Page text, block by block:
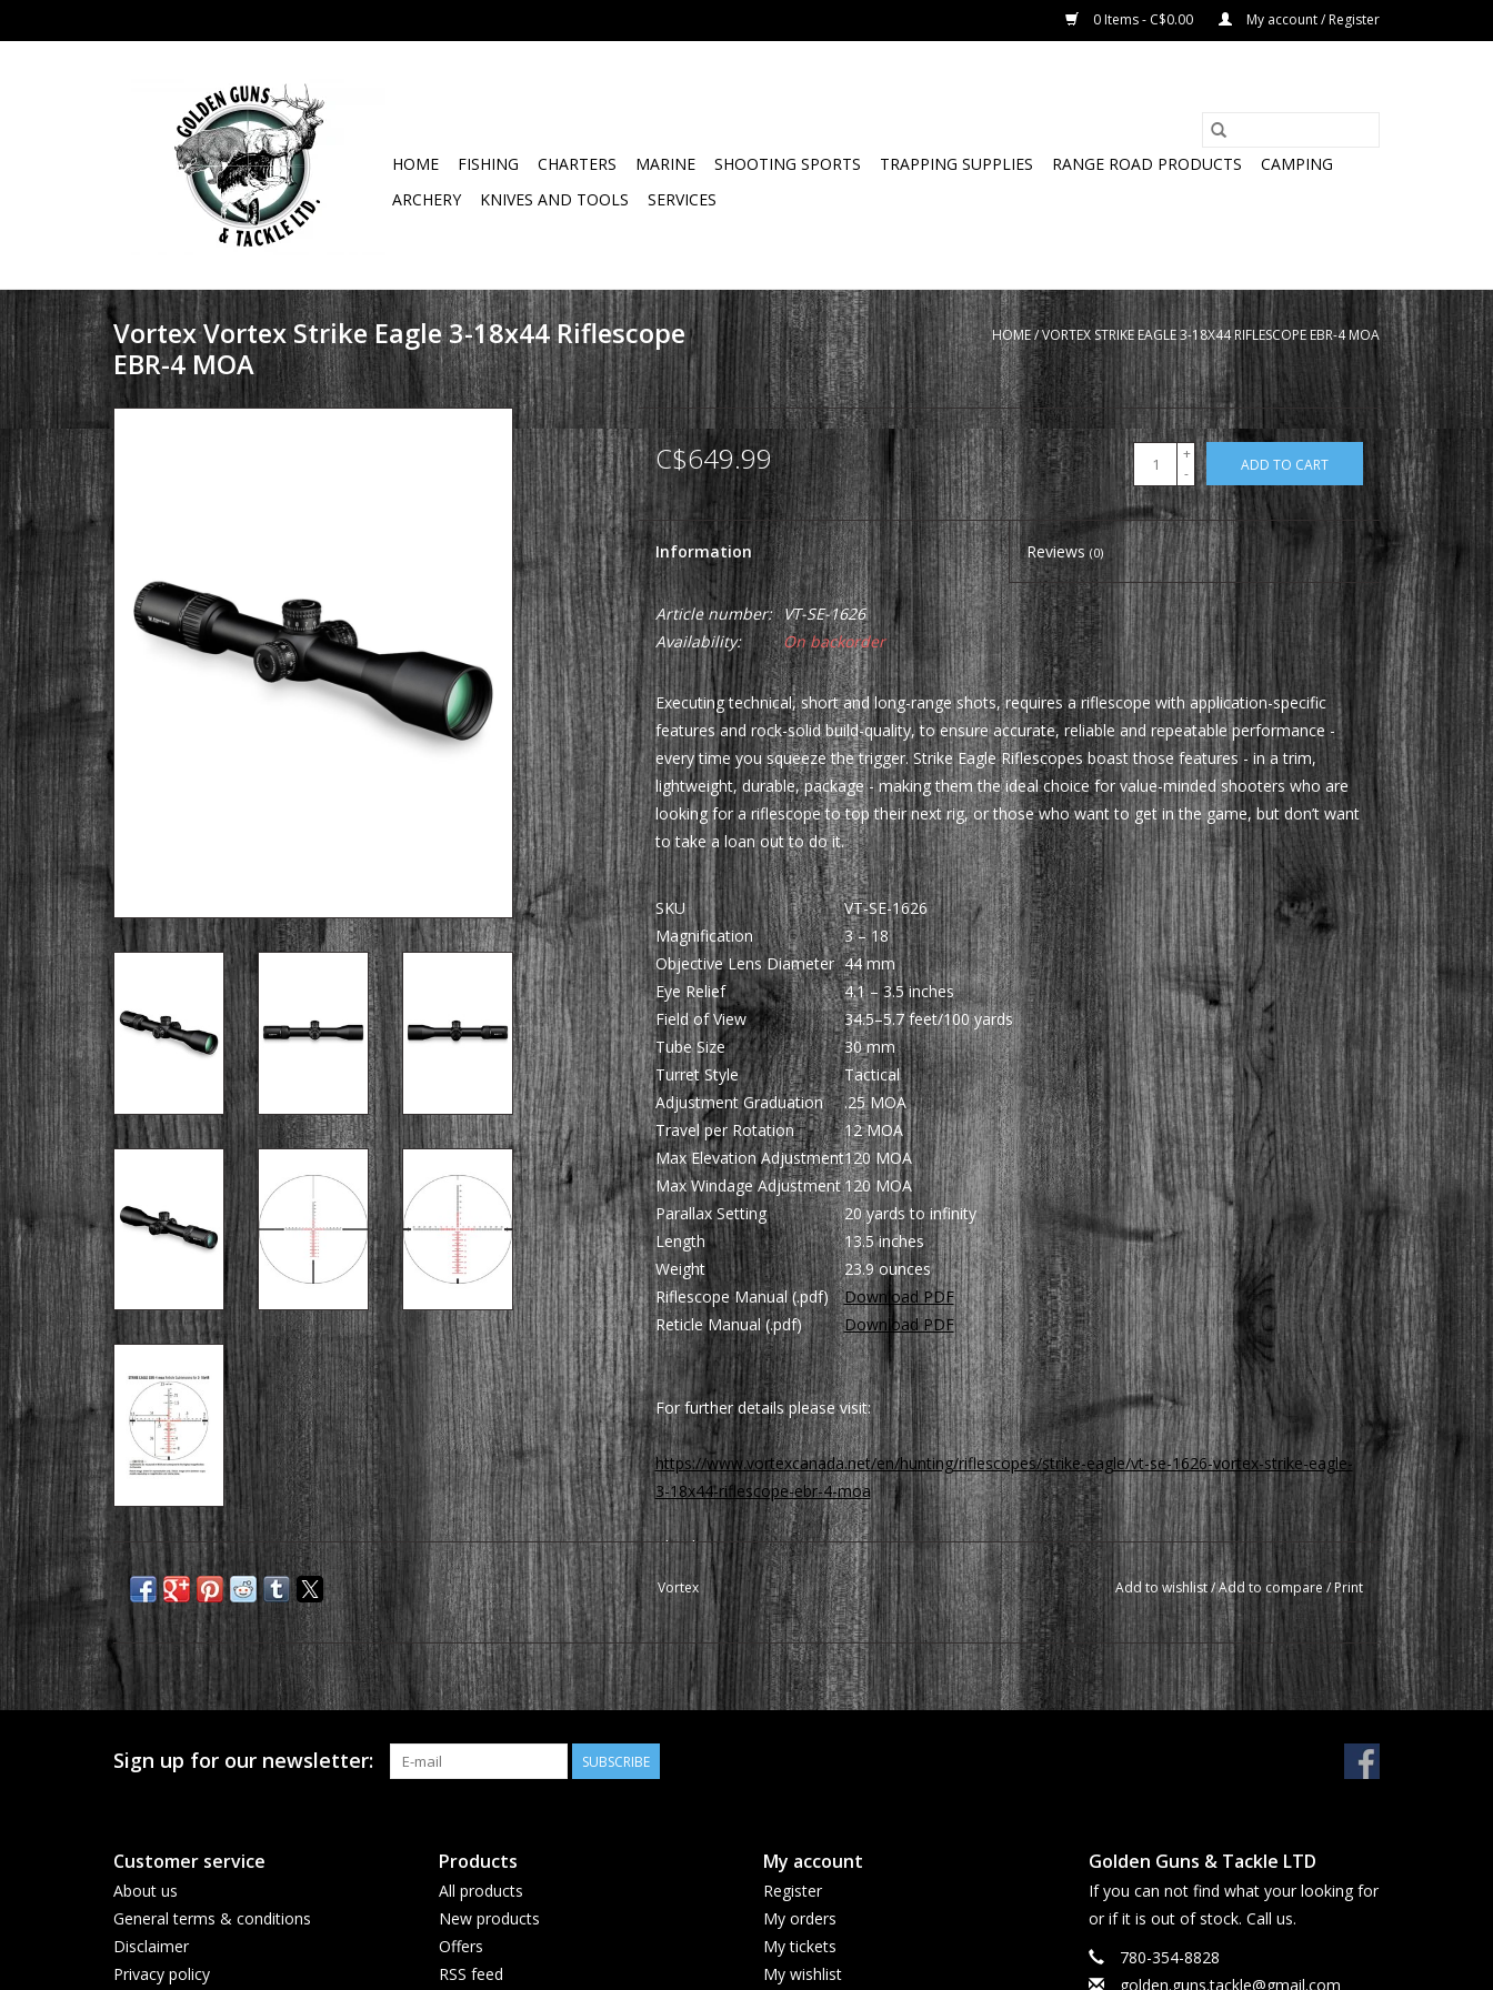
0 Items - C$0.00 My account / Register
HOME FISHING CHARTERS MARINE SHOOTING SPORTS TRAPPING SUPPLIES RANGE ROAD PRODUCTS
CAMPING
ARCHERY
KNIVES AND TOOLS SERVICES
Vortex Vortex Strike Eagle 3-18x44 Riflescope
EBR-4 MOA
HOME/VORTEX STRIKE EAGLE 3-18X44 RIFLESCOPE EBR-4 MOA
C$649.99
+
-
ADD TO CART
Information Reviews(0)
Article number: VT-SE-1626
Availability:
On backorder
Executing technical, short and long-range shots, requires a riflescope with application-specific
features and rock-solid build-quality, to ensure accurate, reliable and repeatable performance -
every time you squeeze the trigger. Strike Eagle Riflescopes boast those features - in a trim,
lightweight, durable, package - making them the ideal choice for value-minded shooters who are
looking for a riflescope to top their next rig, or those who want to get in the game, but don’t want
to take a loan out to do it.
SKU
VT-SE-1626
Magnification
3 – 18
Objective Lens Diameter 44 mm
Eye Relief
4.1 – 3.5 inches
Field of View
34.5–5.7 feet/100 yards
Tube Size
30 mm
Turret Style
Tactical
Adjustment Graduation
.25 MOA
Travel per Rotation
12 MOA
Max Elevation Adjustment120 MOA
Max Windage Adjustment120 MOA
Parallax Setting
20 yards to infinity
Length
13.5 inches
Weight
23.9 ounces
Riflescope Manual (.pdf)
Download PDF
Reticle Manual (.pdf)
Download PDF
For further details please visit:
https://www.vortexcanada.net/en/hunting/riflescopes/strike-eagle/vt-se-1626-vortex-strike-eagle-
3-18x44-riflescope-ebr-4-moa
Thank you
Vortex Add to wishlist/Add to compare /Print
Sign up for our newsletter: SUBSCRIBE
Customer service
About us
General terms & conditions
Disclaimer
Privacy policy
Products
All products
New products
Offers
RSS feed
My account
Register
My orders
My tickets
My wishlist
Golden Guns & Tackle LTD
If you can not find what your looking for
or if it is out of stock. Call us.
780-354-8828
golden.guns.tackle@gmail.com